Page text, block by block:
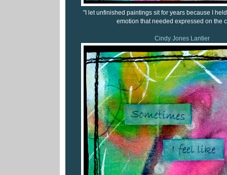
"I let unfinished paintings sit for years because I
emotion that needed expressed on the
Cindy Jones Lantier